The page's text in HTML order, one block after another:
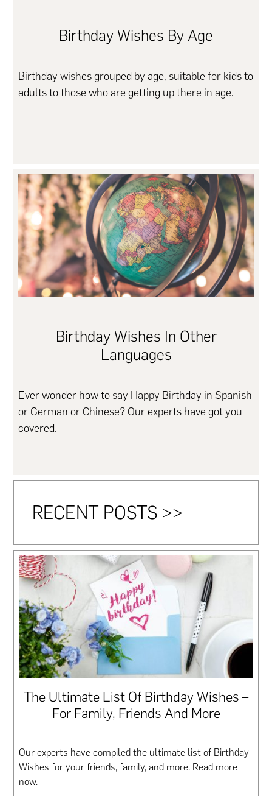
Birthday Wishes By Age
Birthday wishes grouped by age, suitable for kids to
adults to those who are getting up there in age.
Birthday Wishes In Other
Languages
Ever wonder how to say Happy Birthday in Spanish
or German or Chinese? Our experts have got you
covered.
RECENT POSTS >>
The Ultimate List Of Birthday Wishes –
For Family, Friends And More
Our experts have compiled the ultimate list of Birthday
Wishes for your friends, family, and more. Read more
now.